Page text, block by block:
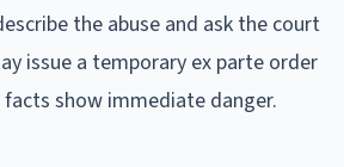
the abuse and ask the court
issue a temporary ex parte order
show immediate danger.